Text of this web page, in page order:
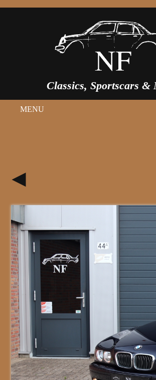
Classics, Sportscars &
MENU